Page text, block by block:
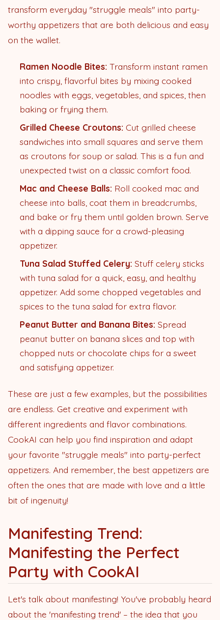
transform everyday "struggle meals" into party-
worthy appetizers that are both delicious and easy
on the wallet.
Ramen Noodle Bites: Transform instant ramen
into crispy, flavorful bites by mixing cooked
noodles with eggs, vegetables, and spices, then
baking or frying them.
Grilled Cheese Croutons: Cut grilled cheese
sandwiches into small squares and serve them
as croutons for soup or salad. This is a fun and
unexpected twist on a classic comfort food.
Mac and Cheese Balls: Roll cooked mac and
cheese into balls, coat them in breadcrumbs,
and bake or fry them until golden brown. Serve
with a dipping sauce for a crowd-pleasing
appetizer.
Tuna Salad Stuffed Celery: Stuff celery sticks
with tuna salad for a quick, easy, and healthy
appetizer. Add some chopped vegetables and
spices to the tuna salad for extra flavor.
Peanut Butter and Banana Bites: Spread
peanut butter on banana slices and top with
chopped nuts or chocolate chips for a sweet
and satisfying appetizer.
These are just a few examples, but the possibilities
are endless. Get creative and experiment with
different ingredients and flavor combinations.
CookAI can help you find inspiration and adapt
your favorite "struggle meals" into party-perfect
appetizers. And remember, the best appetizers are
often the ones that are made with love and a little
bit of ingenuity!
Manifesting Trend:
Manifesting the Perfect
Party with CookAI
Let's talk about manifesting! You've probably heard
about the 'manifesting trend' – the idea that you